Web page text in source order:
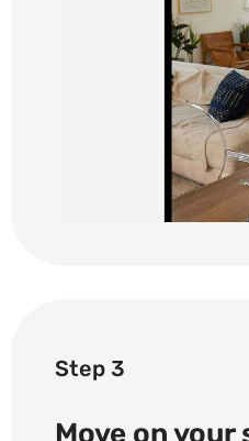
Step 3
Move on your